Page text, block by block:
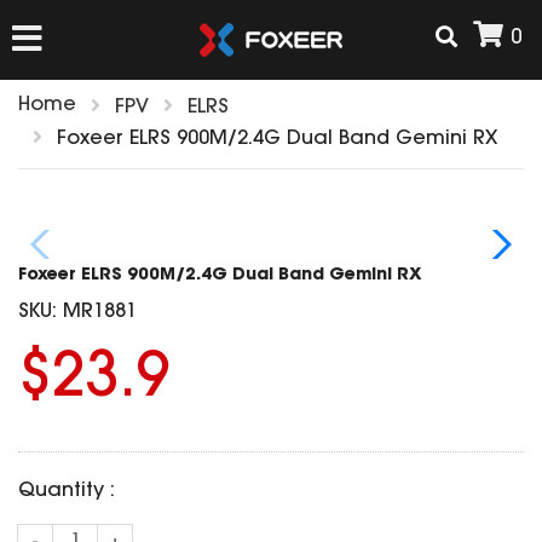
0
FPV Cams
Flight Controller
ANTENNAS
AIRSOFT
HD Cam Parts
T-Rex Parts
Home FPV
ELRS
Foxeer ELRS 900M/2.4G Dual Band Gemini RX
Foxeer ELRS 900M/2.4G Dual Band Gemini RX
SKU: MR1881
$23.9
Quantity :